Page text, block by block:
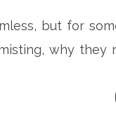
but for
why